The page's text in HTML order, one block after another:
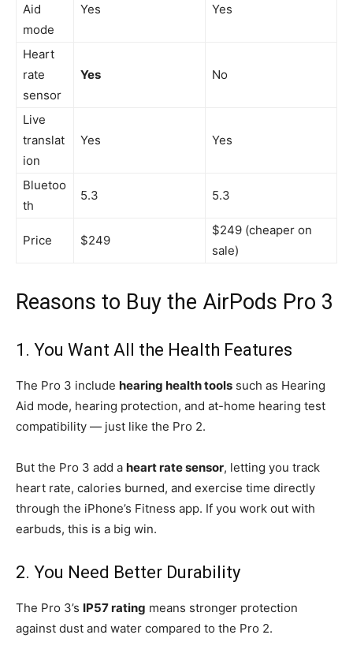
Aid
mode
Yes Yes
Heart
rate
sensor
Yes No
Live
translat
ion
Yes Yes
Bluetoo
th
5.3 5.3
Price $249
$249 (cheaper on
sale)
Reasons to Buy the AirPods Pro 3
1. You Want All the Health Features
The Pro 3 include hearing health tools such as Hearing
Aid mode, hearing protection, and at-home hearing test
compatibility — just like the Pro 2.
But the Pro 3 add a heart rate sensor, letting you track
heart rate, calories burned, and exercise time directly
through the iPhone’s Fitness app. If you work out with
earbuds, this is a big win.
2. You Need Better Durability
The Pro 3’s IP57 rating means stronger protection
against dust and water compared to the Pro 2.